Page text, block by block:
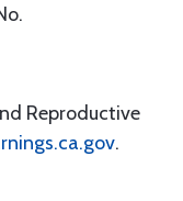
Reproductive
.